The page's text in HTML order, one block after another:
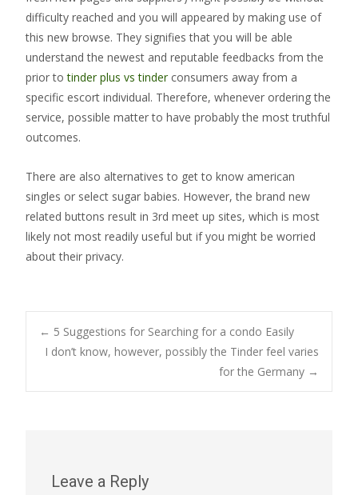
difficulty reached and you will appeared by making use of
this new browse. They signifies that you will be able
understand the newest and reputable feedbacks from the
prior totinder plus vs tinderconsumers away from a
specific escort individual. Therefore, whenever ordering the
service, possible matter to have probably the most truthful
outcomes.
There are also alternatives to get to know american
singles or select sugar babies. However, the brand new
related buttons result in 3rd meet up sites, which is most
likely not most readily useful but if you might be worried
about their privacy.
Post
navigation
← 5 Suggestions for Searching for a condo Easily
I don’t know, however, possibly the Tinder feel varies
for the Germany →
Leave a Reply